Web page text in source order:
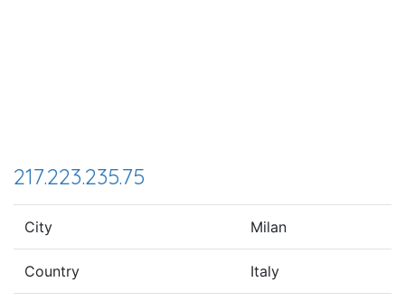
217.223.235.75
City Milan
Country Italy